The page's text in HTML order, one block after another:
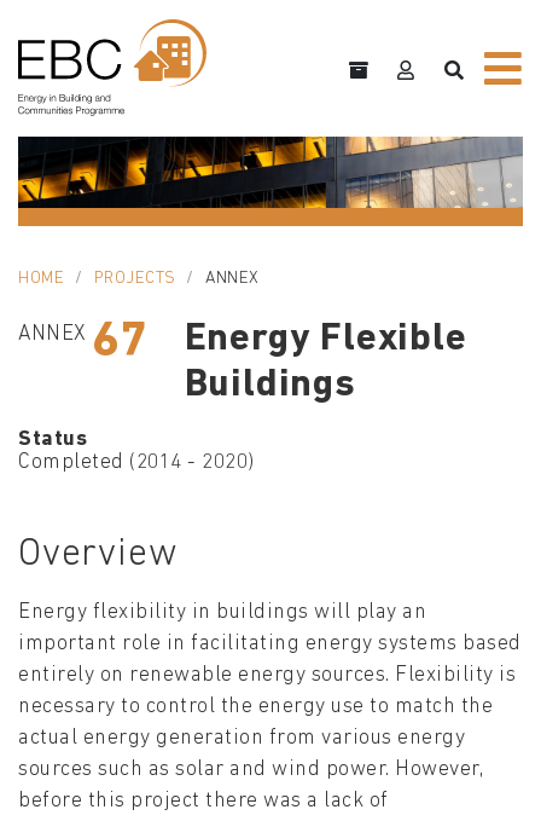
HOME PROJECTS ANNEX
ANNEX 67
Energy Flexible
Buildings
Status
Completed (2014 - 2020)
Overview
Energy flexibility in buildings will play an
important role in facilitating energy systems based
entirely on renewable energy sources. Flexibility is
necessary to control the energy use to match the
actual energy generation from various energy
sources such as solar and wind power. However,
before this project there was a lack of